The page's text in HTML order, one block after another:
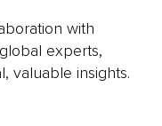
with
experts,
valuable insights.